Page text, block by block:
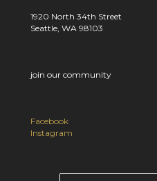
1920 North 34th Street
Seattle, WA 98103
join our community
Facebook
Instagram